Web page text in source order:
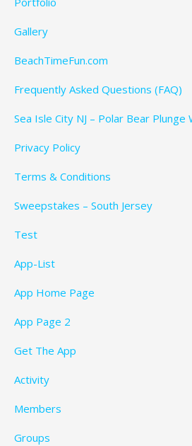
Gallery
BeachTimeFun.com
Frequently Asked Questions (FAQ)
Sea Isle City NJ – Polar Bear
Privacy Policy
Terms & Conditions
Sweepstakes – South Jersey
Test
App-List
App Home Page
App Page 2
Get The App
Activity
Members
Groups